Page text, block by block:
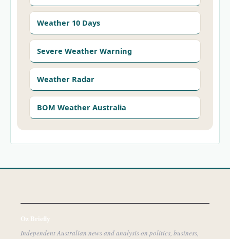
Weather 10 Days
Severe Weather Warning
Weather Radar
BOM Weather Australia
Oz Briefly
Independent Australian news and analysis on politics, business,